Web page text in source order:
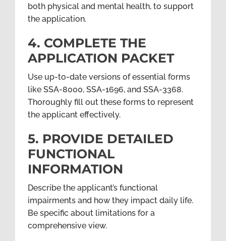
both physical and mental health, to support
the application.
4. COMPLETE THE
APPLICATION PACKET
Use up-to-date versions of essential forms
like SSA-8000, SSA-1696, and SSA-3368.
Thoroughly fill out these forms to represent
the applicant effectively.
5. PROVIDE DETAILED
FUNCTIONAL
INFORMATION
Describe the applicant’s functional
impairments and how they impact daily life.
Be specific about limitations for a
comprehensive view.